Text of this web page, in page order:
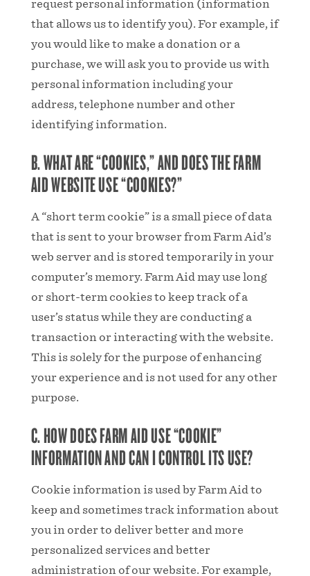
request personal information (information
that allows us to identify you). For example, if
you would like to make a donation or a
purchase, we will ask you to provide us with
personal information including your
address, telephone number and other
identifying information.
B. WHAT ARE “COOKIES,” AND DOES THE FARM
AID WEBSITE USE “COOKIES?”
A “short term cookie” is a small piece of data
that is sent to your browser from Farm Aid’s
web server and is stored temporarily in your
computer’s memory. Farm Aid may use long
or short-term cookies to keep track of a
user’s status while they are conducting a
transaction or interacting with the website.
This is solely for the purpose of enhancing
your experience and is not used for any other
purpose.
C. HOW DOES FARM AID USE “COOKIE”
INFORMATION AND CAN I CONTROL ITS USE?
Cookie information is used by Farm Aid to
keep and sometimes track information about
you in order to deliver better and more
personalized services and better
administration of our website. For example,